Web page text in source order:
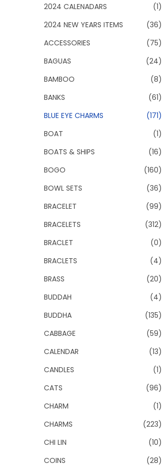
i
o
2024 CALENADARS
(1)
2024 NEW YEARS ITEMS
(36)
ACCESSORIES
(75)
BAGUAS
(24)
BAMBOO
(8)
BANKS
(61)
BLUE EYE CHARMS
(171)
BOAT
(1)
BOATS & SHIPS
(16)
BOGO
(160)
BOWL SETS
(36)
BRACELET
(99)
BRACELETS
(312)
BRACLET
(0)
BRACLETS
(4)
BRASS
(20)
BUDDAH
(4)
BUDDHA
(135)
CABBAGE
(59)
CALENDAR
(13)
CANDLES
(1)
CATS
(96)
CHARM
(1)
CHARMS
(223)
CHI LIN
(10)
COINS
(28)